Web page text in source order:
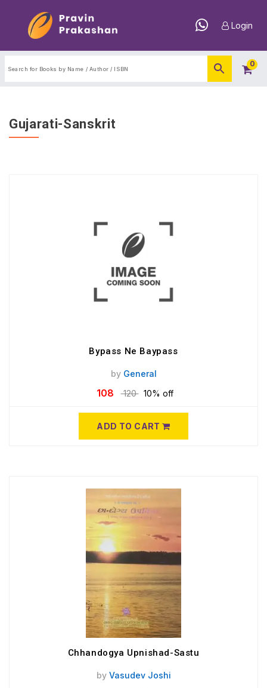
Login
0
Gujarati-Sanskrit
Bypass Ne Baypass
by General
108 120 10% off
ADD TO CART
Chhandogya Upnishad-Sastu
by Vasudev Joshi